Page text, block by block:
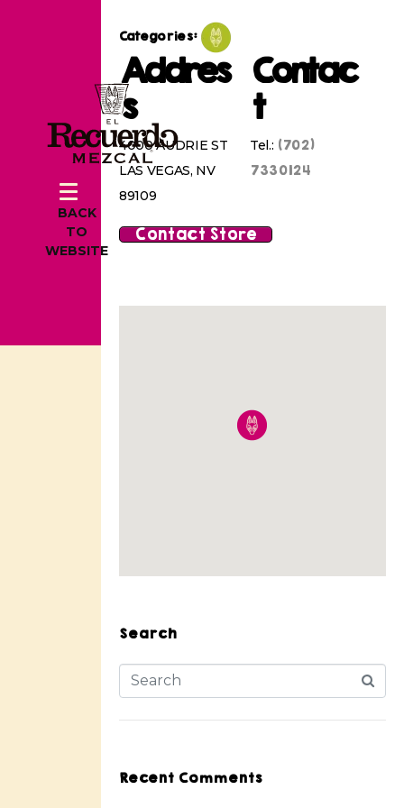
BACK
TO
WEBSITE
Categories:
Addres
s
4000 AUDRIE ST
LAS VEGAS, NV
89109
Contac
t
Tel.: (702)
7330124
Contact Store
Search
Recent Comments